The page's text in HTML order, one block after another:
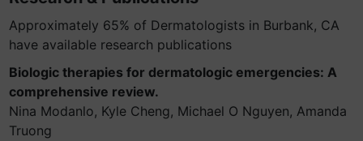
Approximately 65% of Dermatologists in Burbank, CA
have available research publications
Biologic therapies for dermatologic emergencies: A
comprehensive review.
Nina Modanlo, Kyle Cheng, Michael O Nguyen, Amanda
Truong